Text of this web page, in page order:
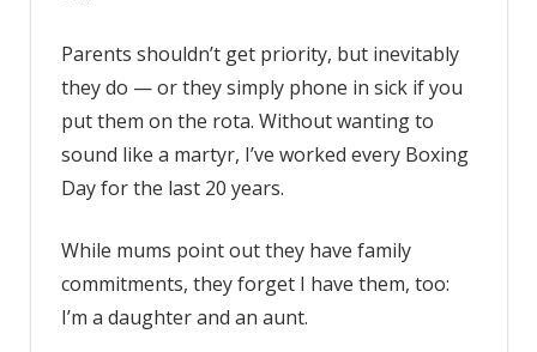
Parents shouldn’t get priority, but inevitably
they do — or they simply phone in sick if you
put them on the rota. Without wanting to
sound like a martyr, I’ve worked every Boxing
Day for the last 20 years.
While mums point out they have family
commitments, they forget I have them, too:
I’m a daughter and an aunt.